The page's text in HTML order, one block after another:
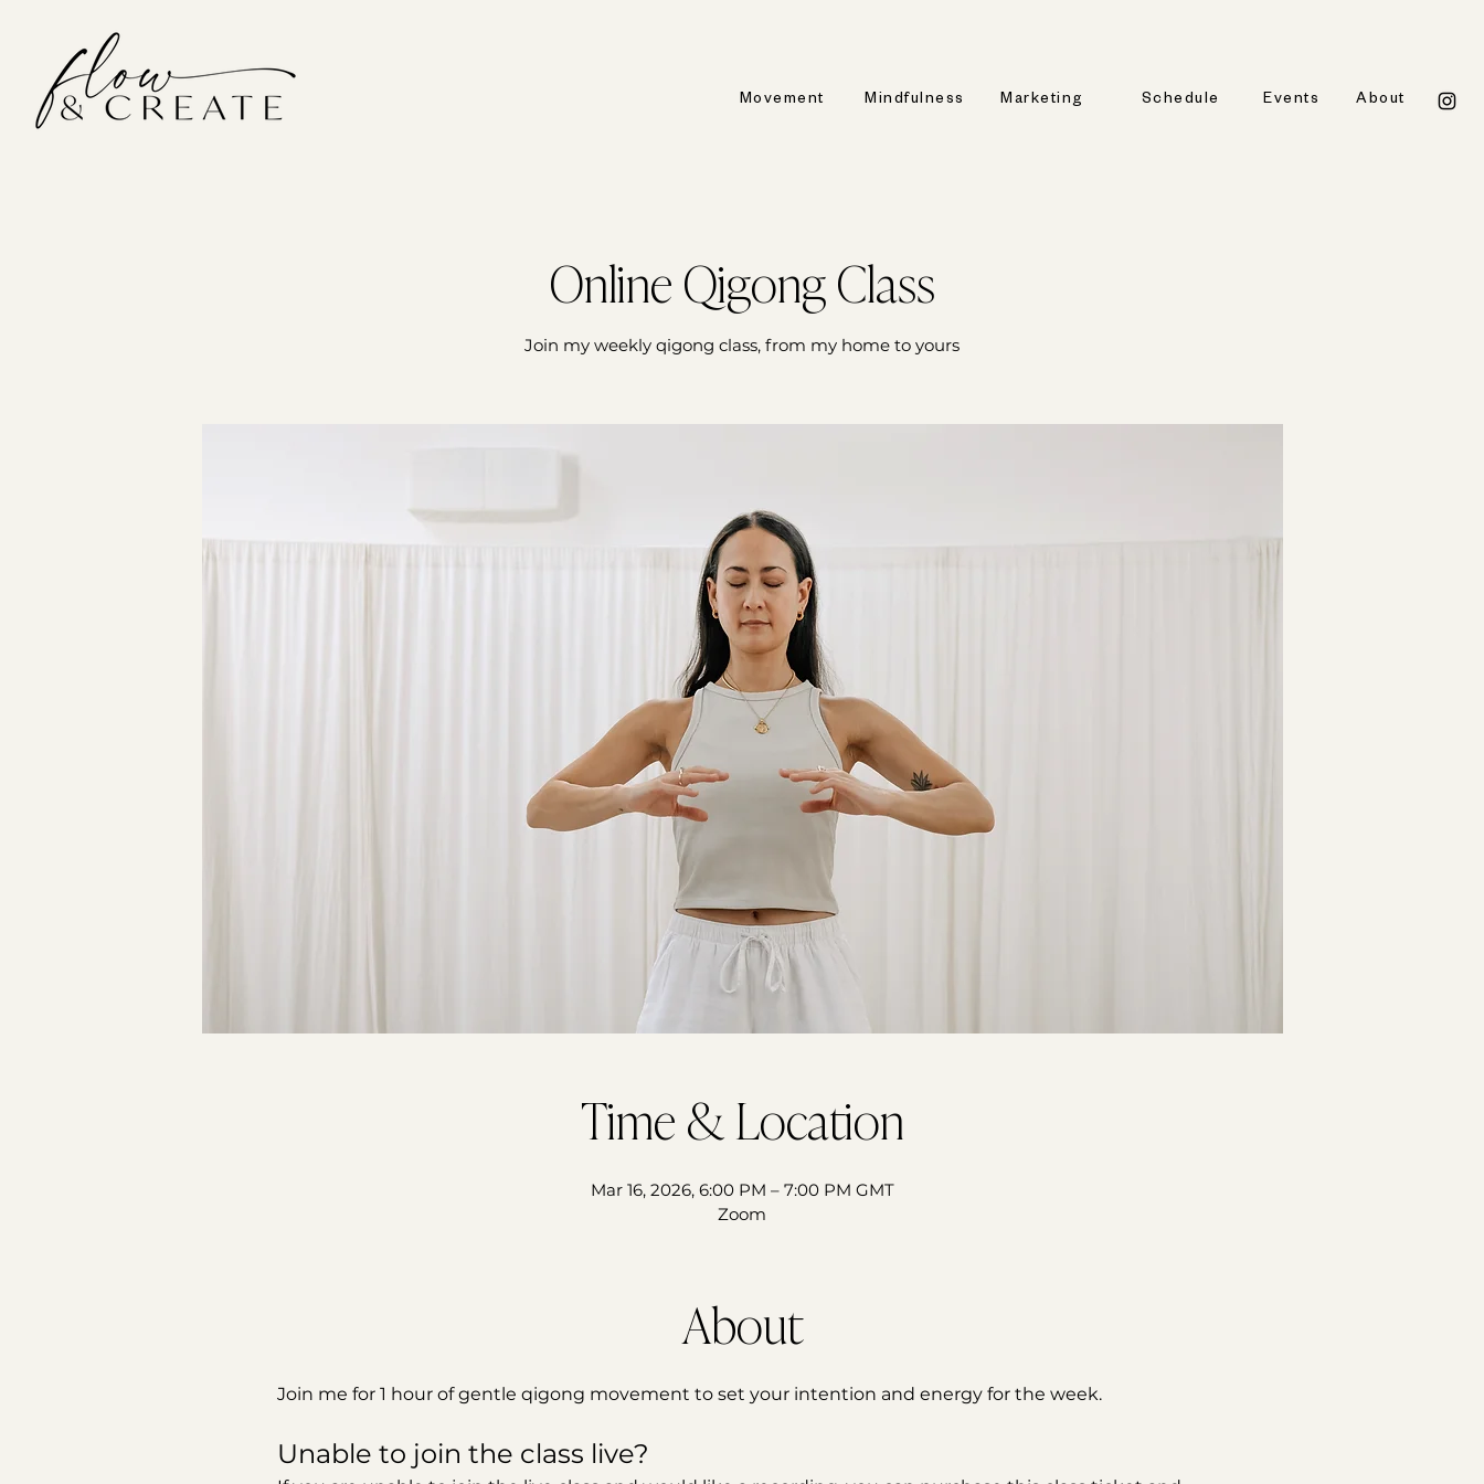
Movement Mindfulness Marketing Schedule Events About
Online Qigong Class
Join my weekly qigong class, from my home to yours
Time & Location
Mar 16, 2026, 6:00 PM – 7:00 PM GMT
Zoom
About
Join me for 1 hour of gentle qigong movement to set your intention and energy for the week.
Unable to join the class live?